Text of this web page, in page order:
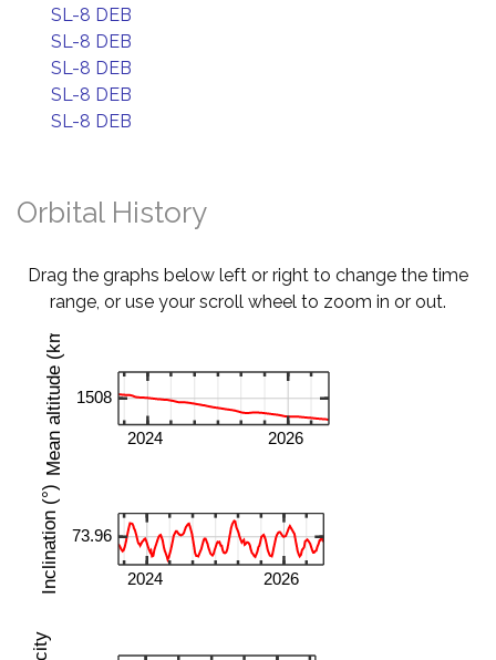
SL-8 DEB
SL-8 DEB
SL-8 DEB
SL-8 DEB
SL-8 DEB
Orbital History
Drag the graphs below left or right to change the time
range, or use your scroll wheel to zoom in or out.